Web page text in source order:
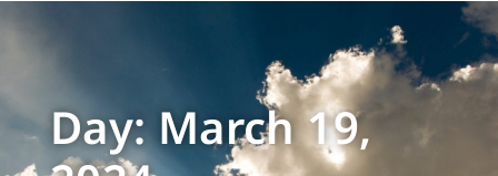
Day: March 19,